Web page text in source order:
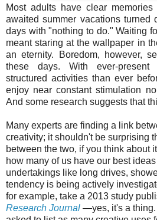
Most adults have clear
awaited summer vacations turned
days with "nothing to do." Waiting
meant staring at the wallpaper in
an eternity. Boredom, however,
these days. With ever-present
structured activities than ever
enjoy near constant stimulation
And some research suggests that
Many experts are finding a link
creativity; it shouldn't be surprising
between the two, if you think about
how many of us have our best
undertakings like long drives,
tendency is being actively
for example, take a 2013 study
Research Journal —yes, it's a